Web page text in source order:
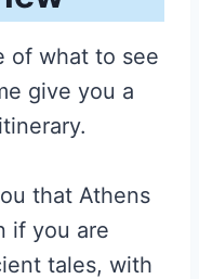
of what to see
give you a
that Athens
if you are
tales, with